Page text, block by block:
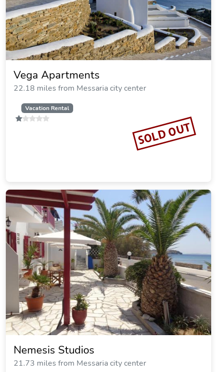
Vega Apartments
22.18 miles from Messaria city center
Vacation Rental
SOLD OUT
Nemesis Studios
21.73 miles from Messaria city center